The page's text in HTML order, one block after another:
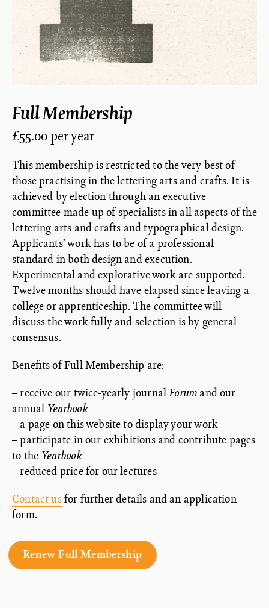
Full Membership
£55.00 per year
This membership is restricted to the very best of
those practising in the lettering arts and crafts. It is
achieved by election through an executive
committee made up of specialists in all aspects of the
lettering arts and crafts and typographical design.
Applicants’ work has to be of a professional
standard in both design and execution.
Experimental and explorative work are supported.
Twelve months should have elapsed since leaving a
college or apprenticeship. The committee will
discuss the work fully and selection is by general
consensus.
Benefits of Full Membership are:
– receive our twice-yearly journalForumand our
annual Yearbook
– a page on this website to display your work
– participate in our exhibitions and contribute pages
to the Yearbook
– reduced price for our lectures
Contact usfor further details and an application
form.
Renew Full Membership